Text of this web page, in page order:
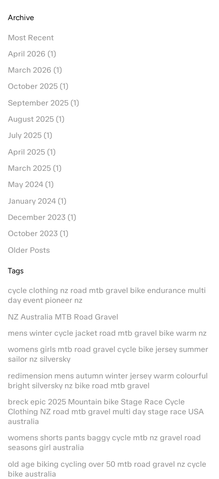
Archive
Most Recent
April 2026 (1)
March 2026 (1)
October 2025 (1)
September 2025 (1)
August 2025 (1)
July 2025 (1)
April 2025 (1)
March 2025 (1)
May 2024 (1)
January 2024 (1)
December 2023 (1)
October 2023 (1)
Older Posts
Tags
cycle clothing nz road mtb gravel bike endurance multi
day event pioneer nz
NZ Australia MTB Road Gravel
mens winter cycle jacket road mtb gravel bike warm nz
womens girls mtb road gravel cycle bike jersey summer
sailor nz silversky
redimension mens autumn winter jersey warm colourful
bright silversky nz bike road mtb gravel
breck epic 2025 Mountain bike Stage Race Cycle
Clothing NZ road mtb gravel multi day stage race USA
australia
womens shorts pants baggy cycle mtb nz gravel road
seasons girl australia
old age biking cycling over 50 mtb road gravel nz cycle
bike australia